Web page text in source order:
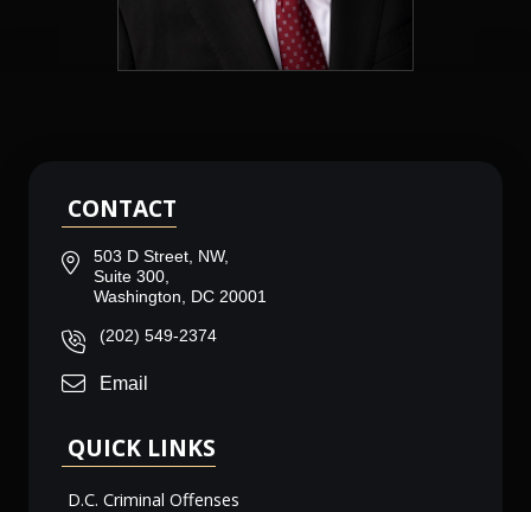
CONTACT
503 D Street, NW,
Suite 300,
Washington, DC 20001
(202) 549-2374
Email
QUICK LINKS
D.C. Criminal Offenses